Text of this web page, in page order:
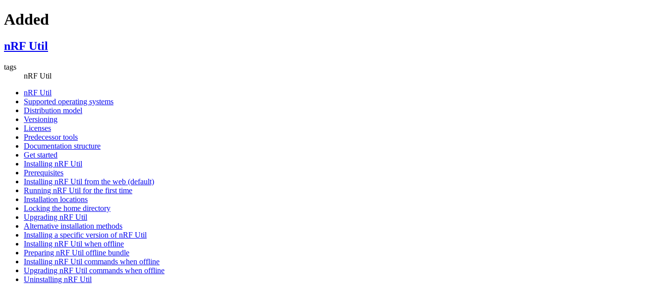
Added
nRF Util
tags
nRF Util
nRF Util
Supported operating systems
Distribution model
Versioning
Licenses
Predecessor tools
Documentation structure
Get started
Installing nRF Util
Prerequisites
Installing nRF Util from the web (default)
Running nRF Util for the first time
Installation locations
Locking the home directory
Upgrading nRF Util
Alternative installation methods
Installing a specific version of nRF Util
Installing nRF Util when offline
Preparing nRF Util offline bundle
Installing nRF Util commands when offline
Upgrading nRF Util commands when offline
Uninstalling nRF Util